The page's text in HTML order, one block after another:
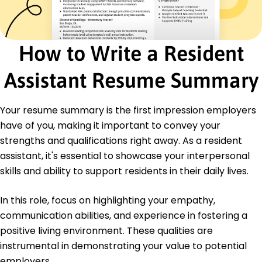
Event Planning
Community Engagement
Leadership Development
Interpersonal Communication
Time Management
Diversity Awareness
Crisis Management
Certifications
Certified Resident Assistant Practitioner -
National Association of Student Housing
Diversity, Equity, and Inclusion Training - Global
Leadership Institute
Education
Master of Science Education Leadership
University of Illinois Urbana-Champaign Champaign,
May 2019
Bachelor of Arts Psychology
How to Write a Resident
Assistant Resume Summary
Your resume summary is the first impression employers
have of you, making it important to convey your
strengths and qualifications right away. As a resident
assistant, it's essential to showcase your interpersonal
skills and ability to support residents in their daily lives.
In this role, focus on highlighting your empathy,
communication abilities, and experience in fostering a
positive living environment. These qualities are
instrumental in demonstrating your value to potential